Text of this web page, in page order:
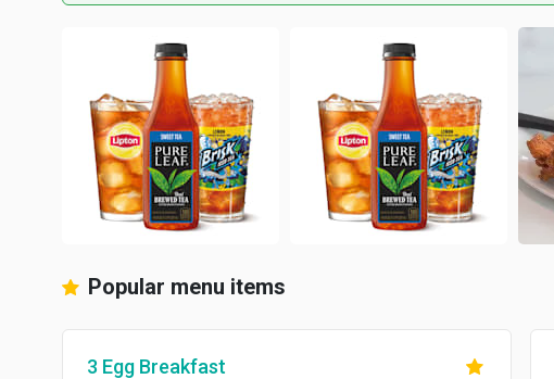
Popular menu items
3 Egg Breakfast